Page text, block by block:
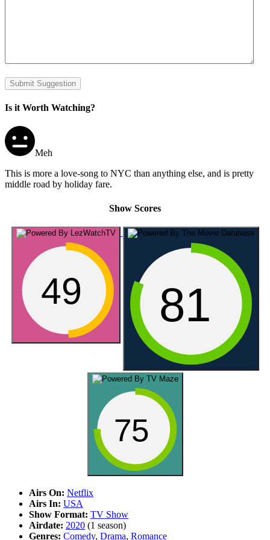
Submit Suggestion
Is it Worth Watching?
Meh
This is more a love-song to NYC than anything else, and is pretty
middle road by holiday fare.
Show Scores
49 81
75
Airs On: Netflix
Airs In: USA
Show Format: TV Show
Airdate: 2020 (1 season)
Genres: Comedy, Drama, Romance